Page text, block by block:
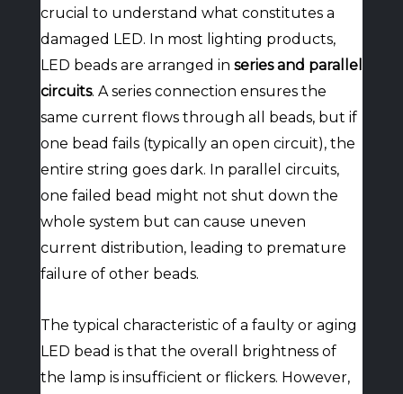
crucial to understand what constitutes a
damaged LED. In most lighting products,
LED beads are arranged in series and parallel
circuits. A series connection ensures the
same current flows through all beads, but if
one bead fails (typically an open circuit), the
entire string goes dark. In parallel circuits,
one failed bead might not shut down the
whole system but can cause uneven
current distribution, leading to premature
failure of other beads.
The typical characteristic of a faulty or aging
LED bead is that the overall brightness of
the lamp is insufficient or flickers. However,